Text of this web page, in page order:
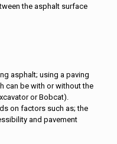
the asphalt surface
asphalt; using a paving
can be with or without the
or Bobcat).
on factors such as; the
and pavement